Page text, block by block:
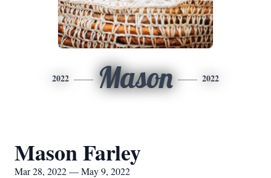
2022 Mason 2022
Mason Farley
Mar 28, 2022 — May 9, 2022